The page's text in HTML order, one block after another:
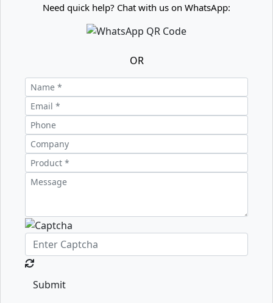
Need quick help? Chat with us on WhatsApp:
OR
Submit